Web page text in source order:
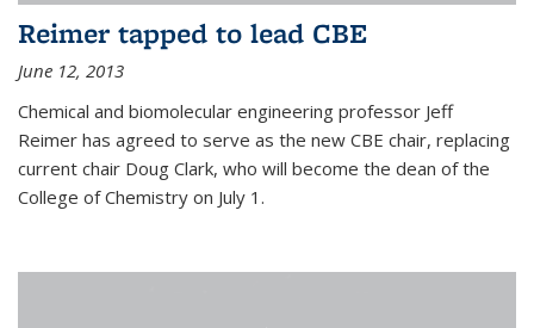
Reimer tapped to lead CBE
June 12, 2013
Chemical and biomolecular engineering professor Jeff
Reimer has agreed to serve as the new CBE chair, replacing
current chair Doug Clark, who will become the dean of the
College of Chemistry on July 1.